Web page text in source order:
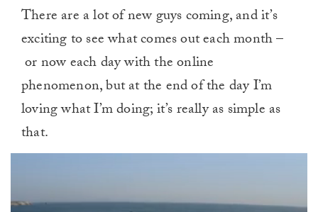
There are a lot of new guys coming, and it’s
exciting to see what comes out each month –
or now each day with the online
phenomenon, but at the end of the day I’m
loving what I’m doing; it’s really as simple as
that.